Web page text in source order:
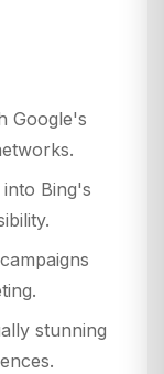
Google's
into Bing's
stunning